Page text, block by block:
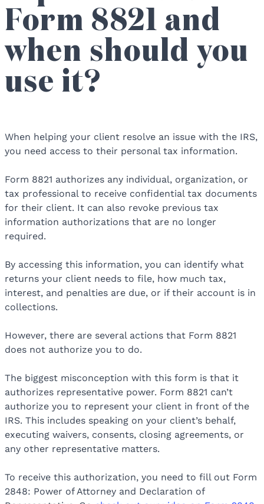
Form 8821 and
when should you
use it?
When helping your client resolve an issue with the IRS,
you need access to their personal tax information.
Form 8821 authorizes any individual, organization, or
tax professional to receive confidential tax documents
for their client. It can also revoke previous tax
information authorizations that are no longer
required.
By accessing this information, you can identify what
returns your client needs to file, how much tax,
interest, and penalties are due, or if their account is in
collections.
However, there are several actions that Form 8821
does not authorize you to do.
The biggest misconception with this form is that it
authorizes representative power. Form 8821 can’t
authorize you to represent your client in front of the
IRS. This includes speaking on your client’s behalf,
executing waivers, consents, closing agreements, or
any other representative matters.
To receive this authorization, you need to fill out Form
2848: Power of Attorney and Declaration of